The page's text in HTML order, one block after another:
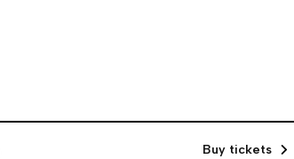
Buy tickets